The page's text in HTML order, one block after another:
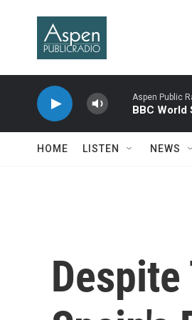
Aspen Public
BBC World
HOME LISTEN NEWS